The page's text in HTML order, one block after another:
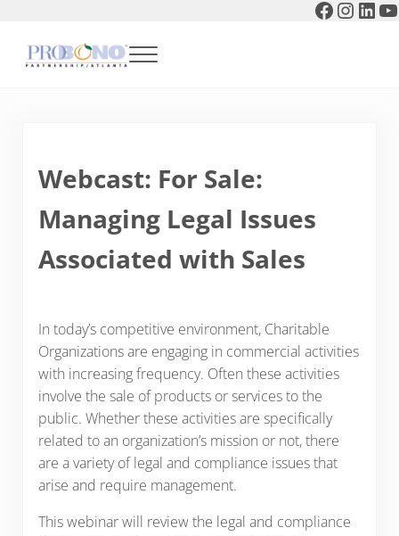
Menu
Webcast: For Sale:
Managing Legal Issues
Associated with Sales
In today’s competitive environment, Charitable
Organizations are engaging in commercial activities
with increasing frequency. Often these activities
involve the sale of products or services to the
public. Whether these activities are specifically
related to an organization’s mission or not, there
are a variety of legal and compliance issues that
arise and require management.
This webinar will review the legal and compliance